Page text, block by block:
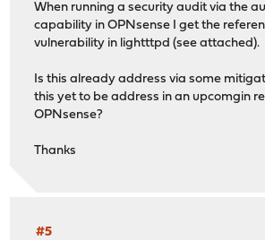
When running a security audit via the
capability in OPNsense I get the
vulnerability in lightttpd (see attached).
Is this already address via some
this yet to be address in an upcomgin
OPNsense?
Thanks
#5